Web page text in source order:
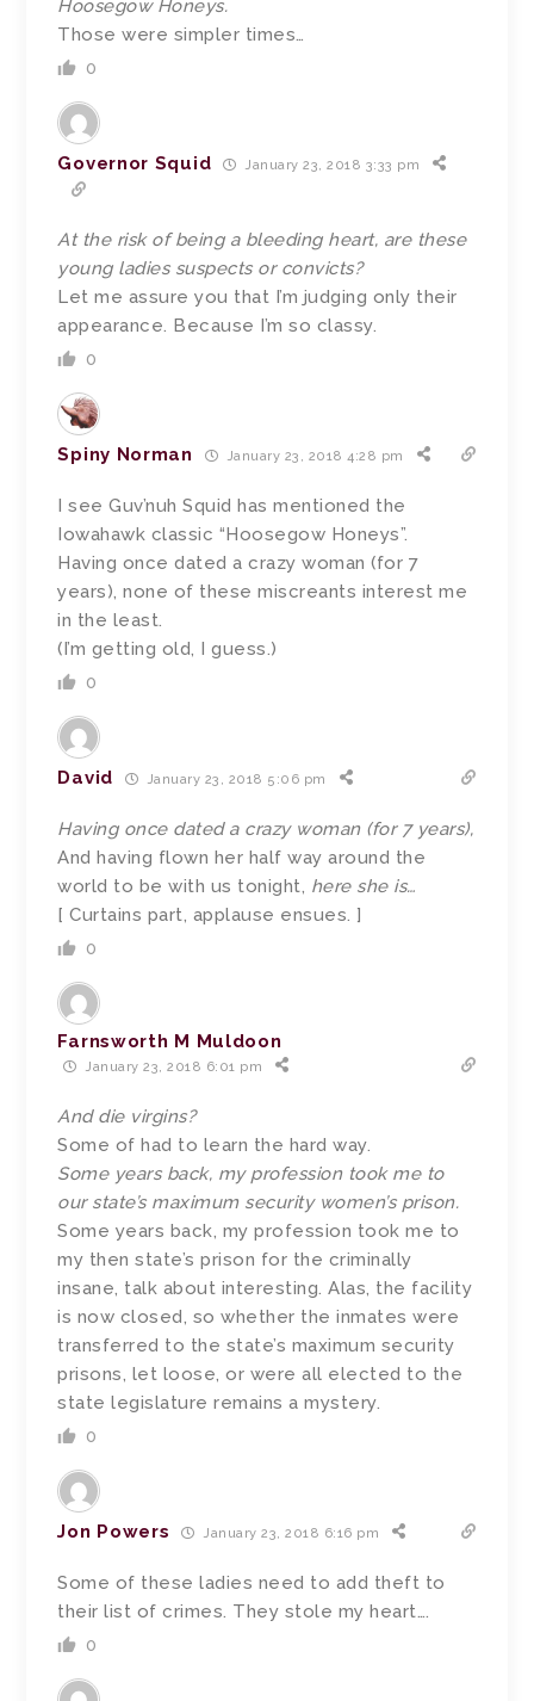
Hoosegow Honeys.
Those were simpler times…
0
Governor Squid January 23, 2018 3:33 pm
At the risk of being a bleeding heart, are these
young ladies suspects or convicts?
Let me assure you that I’m judging only their
appearance. Because I’m so classy.
0
Spiny Norman January 23, 2018 4:28 pm
I see Guv’nuh Squid has mentioned the
Iowahawk classic “Hoosegow Honeys”.
Having once dated a crazy woman (for 7
years), none of these miscreants interest me
in the least.
(I’m getting old, I guess.)
0
David January 23, 2018 5:06 pm
Having once dated a crazy woman (for 7 years),
And having flown her half way around the
world to be with us tonight, here she is…
[ Curtains part, applause ensues. ]
0
Farnsworth M Muldoon
January 23, 2018 6:01 pm
And die virgins?
Some of had to learn the hard way.
Some years back, my profession took me to
our state’s maximum security women’s prison.
Some years back, my profession took me to
my then state’s prison for the criminally
insane, talk about interesting. Alas, the facility
is now closed, so whether the inmates were
transferred to the state’s maximum security
prisons, let loose, or were all elected to the
state legislature remains a mystery.
0
Jon Powers January 23, 2018 6:16 pm
Some of these ladies need to add theft to
their list of crimes. They stole my heart….
0